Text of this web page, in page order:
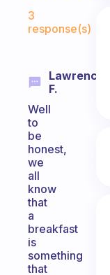
3
response(s)
Lawrence
F.
Well
to
be
honest,
we
all
know
that
a
breakfast
is
something
that